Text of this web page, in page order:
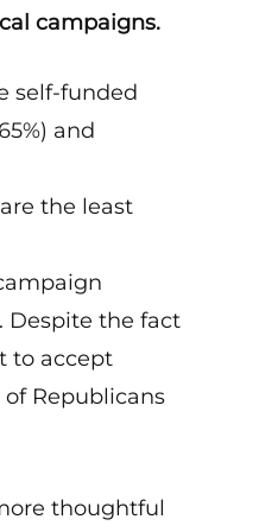
campaigns.
self-funded
and
the least
Despite the fact
to accept
of Republicans
thoughtful